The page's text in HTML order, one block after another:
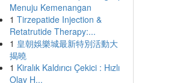
Menuju Kemenangan
1 Tirzepatide Injection &
Retatrutide Therapy:...
1 皇朝娛樂城最新特別活動大
揭曉
1 Kiralık Kaldırıcı Çekici : Hızlı
Olay H...